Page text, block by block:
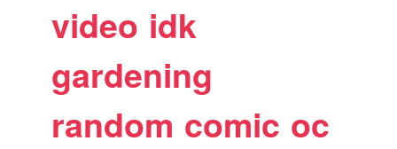
video idk
gardening
random comic oc